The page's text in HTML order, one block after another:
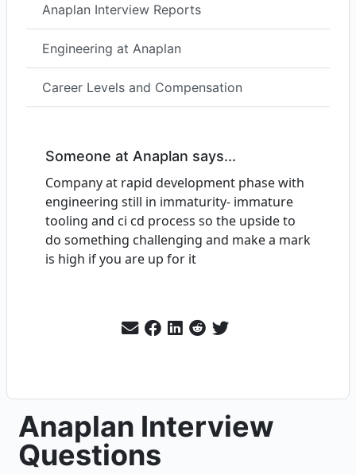
Anaplan Interview Reports
Engineering at Anaplan
Career Levels and Compensation
Someone at Anaplan says...
Company at rapid development phase with
engineering still in immaturity- immature
tooling and ci cd process so the upside to
do something challenging and make a mark
is high if you are up for it
Anaplan Interview
Questions